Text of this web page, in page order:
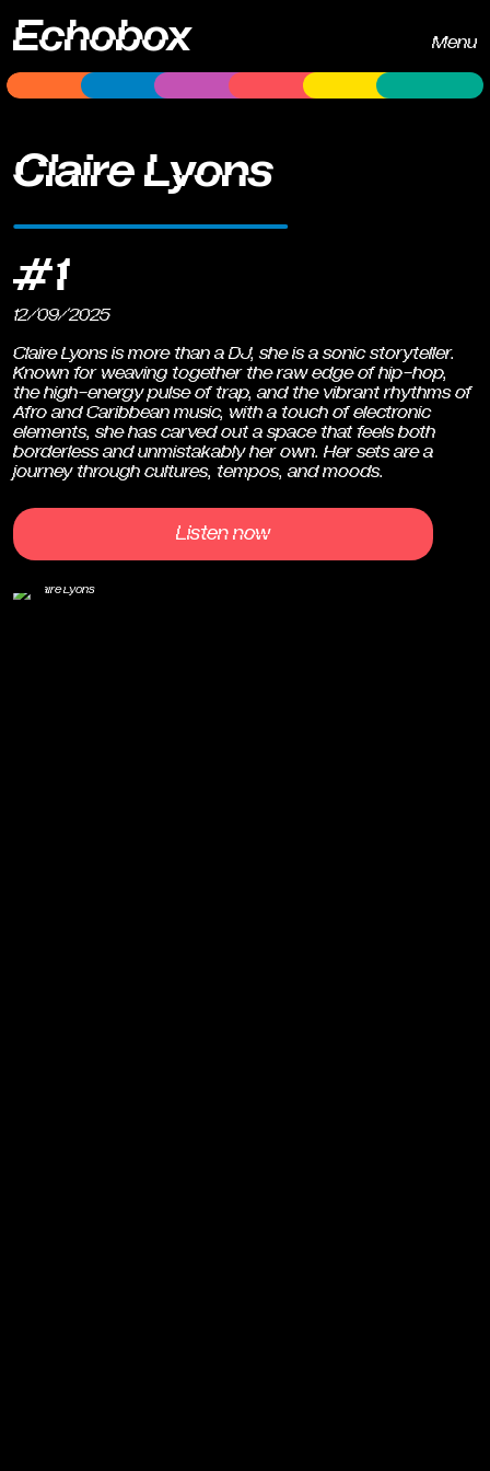
Echobox Menu
Claire Lyons
#1
12/09/2025
Claire Lyons is more than a DJ, she is a sonic storyteller.
Known for weaving together the raw edge of hip-hop,
the high-energy pulse of trap, and the vibrant rhythms of
Afro and Caribbean music, with a touch of electronic
elements, she has carved out a space that feels both
borderless and unmistakably her own. Her sets are a
journey through cultures, tempos, and moods.
Listen now